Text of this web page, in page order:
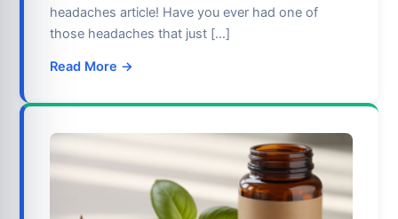
headaches article! Have you ever had one of
those headaches that just […]
Read More →